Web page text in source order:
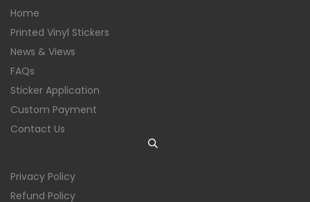
Home
Printed Vinyl Stickers
News & Views
FAQs
Sticker Application
Custom Payment
Contact Us
Privacy Policy
Refund Policy